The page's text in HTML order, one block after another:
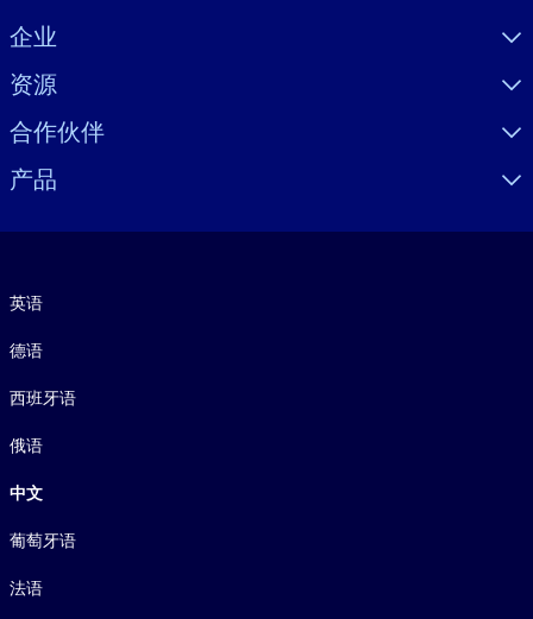
Visually hidden Text
企业
资源
合作伙伴
产品
英语
德语
西班牙语
俄语
中文
葡萄牙语
法语